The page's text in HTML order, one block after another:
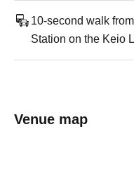
10-second walk
Station on the Keio
Venue map